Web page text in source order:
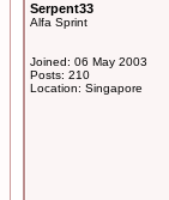
Serpent33
Alfa Sprint
Joined: 06 May 2003
Posts: 210
Location: Singapore